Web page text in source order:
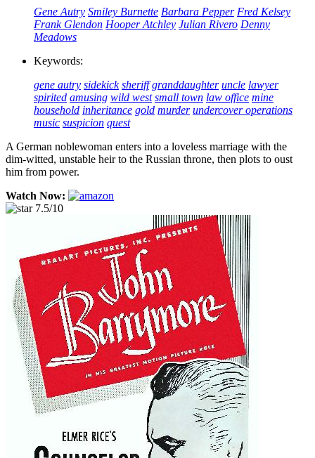
Gene Autry Smiley Burnette Barbara Pepper Fred Kelsey
Frank Glendon Hooper Atchley Julian Rivero Denny
Meadows
Keywords:
gene autry sidekick sheriff granddaughter uncle lawyer
spirited amusing wild west small town law office mine
household inheritance gold murder undercover operations
music suspicion quest
A German noblewoman enters into a loveless marriage with the
dim-witted, unstable heir to the Russian throne, then plots to oust
him from power.
Watch Now:
7.5/10